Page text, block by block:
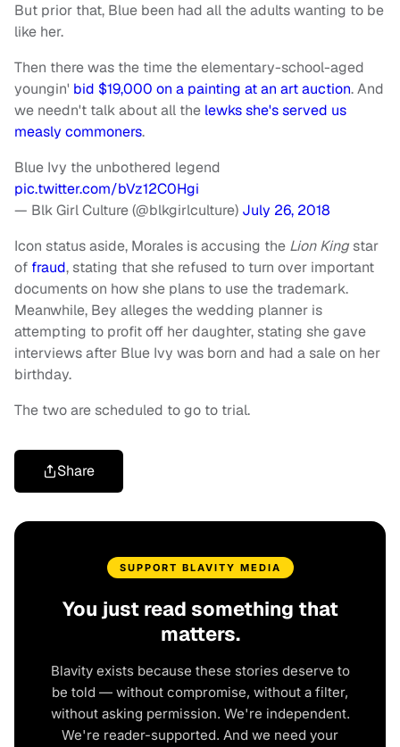
But prior that, Blue been had all the adults wanting to be
like her.
Then there was the time the elementary-school-aged
youngin' bid $19,000 on a painting at an art auction. And
we needn't talk about all the lewks she's served us
measly commoners.
Blue Ivy the unbothered legend
pic.twitter.com/bVz12C0Hgi
— Blk Girl Culture (@blkgirlculture) July 26, 2018
Icon status aside, Morales is accusing the Lion Kingstar
of fraud, stating that she refused to turn over important
documents on how she plans to use the trademark.
Meanwhile, Bey alleges the wedding planner is
attempting to profit off her daughter, stating she gave
interviews after Blue Ivy was born and had a sale on her
birthday.
The two are scheduled to go to trial.
Share
SUPPORT BLAVITY MEDIA
You just read something that
matters.
Blavity exists because these stories deserve to
be told — without compromise, without a filter,
without asking permission. We're independent.
We're reader-supported. And we need your